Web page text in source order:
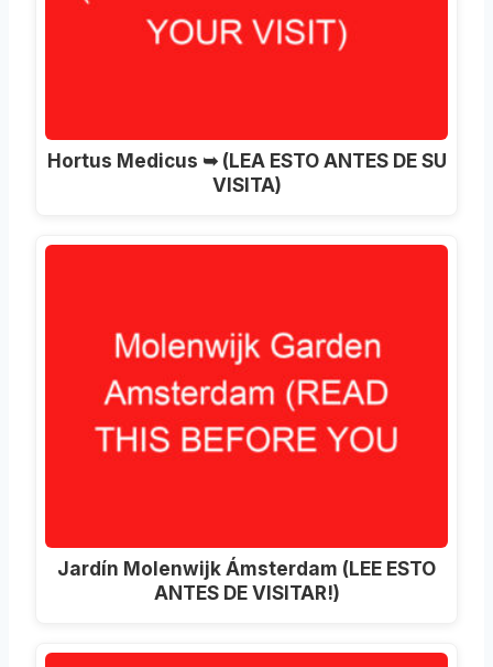
Hortus Medicus ➥ (LEA ESTO ANTES DE SU
VISITA)
Jardín Molenwijk Ámsterdam (LEE ESTO
ANTES DE VISITAR!)